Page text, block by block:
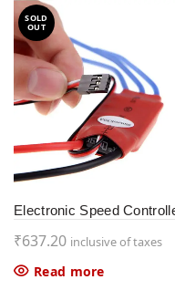
SOLD
OUT
Electronic Speed
₹637.20 inclusive of taxes
Read more